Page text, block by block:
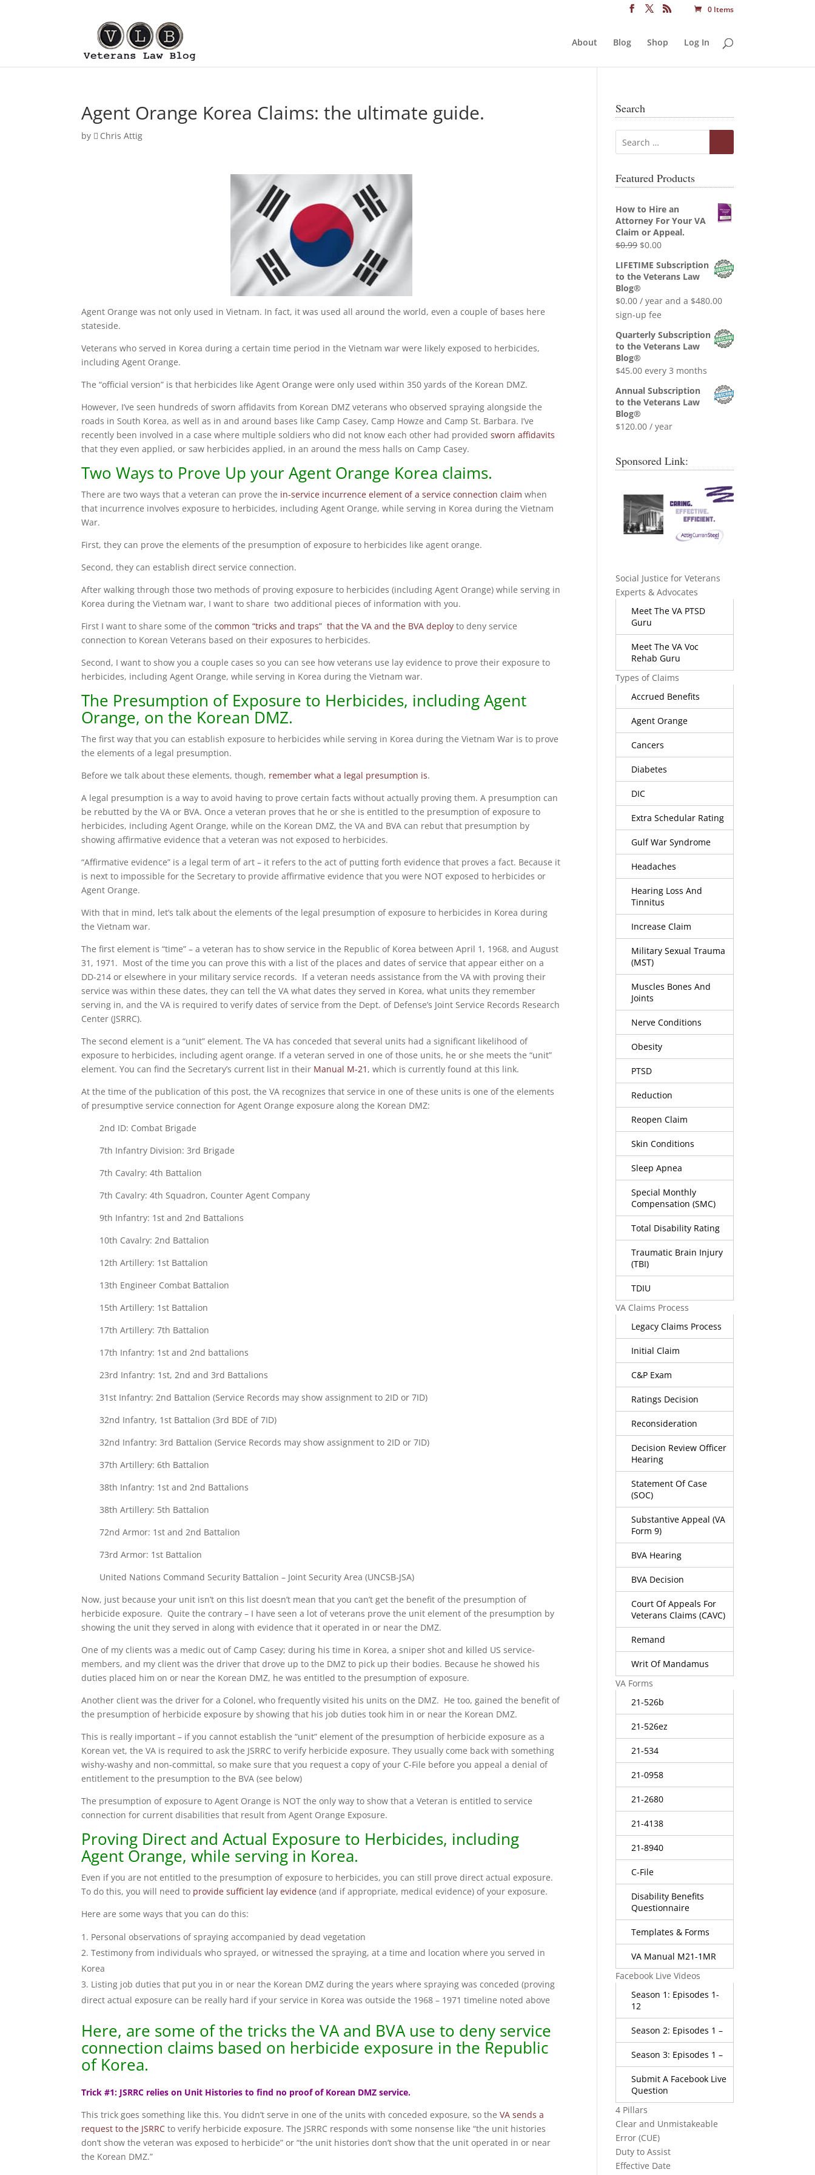
0 Items
About Blog Shop Log In
Agent Orange Korea Claims: the ultimate guide.
by Chris Attig
Agent Orange was not only used in Vietnam. In fact, it was used all around the world, even a couple of bases here
stateside.
Veterans who served in Korea during a certain time period in the Vietnam war were likely exposed to herbicides,
including Agent Orange.
The “official version” is that herbicides like Agent Orange were only used within 350 yards of the Korean DMZ.
However, I’ve seen hundreds of sworn affidavits from Korean DMZ veterans who observed spraying alongside the
roads in South Korea, as well as in and around bases like Camp Casey, Camp Howze and Camp St. Barbara. I’ve
recently been involved in a case where multiple soldiers who did not know each other had providedsworn affidavits
that they even applied, or saw herbicides applied, in an around the mess halls on Camp Casey.
Two Ways to Prove Up your Agent Orange Korea claims.
There are two ways that a veteran can prove the in-service incurrence element of a service connection claim when
that incurrence involves exposure to herbicides, including Agent Orange, while serving in Korea during the Vietnam
War.
First, they can prove the elements of the presumption of exposure to herbicides like agent orange.
Second, they can establish direct service connection.
After walking through those two methods of proving exposure to herbicides (including Agent Orange) while serving in
Korea during the Vietnam war, I want to share two additional pieces of information with you.
First I want to share some of thecommon “tricks and traps” that the VA and the BVA deploy to deny service
connection to Korean Veterans based on their exposures to herbicides.
Second, I want to show you a couple cases so you can see how veterans use lay evidence to prove their exposure to
herbicides, including Agent Orange, while serving in Korea during the Vietnam war.
The Presumption of Exposure to Herbicides, including Agent
Orange, on the Korean DMZ.
The first way that you can establish exposure to herbicides while serving in Korea during the Vietnam War is to prove
the elements of a legal presumption.
Before we talk about these elements, though, remember what a legal presumption is.
A legal presumption is a way to avoid having to prove certain facts without actually proving them. A presumption can
be rebutted by the VA or BVA. Once a veteran proves that he or she is entitled to the presumption of exposure to
herbicides, including Agent Orange, while on the Korean DMZ, the VA and BVA can rebut that presumption by
showing affirmative evidence that a veteran was not exposed to herbicides.
“Affirmative evidence” is a legal term of art – it refers to the act of putting forth evidence that proves a fact. Because it
is next to impossible for the Secretary to provide affirmative evidence that you were NOT exposed to herbicides or
Agent Orange.
With that in mind, let’s talk about the elements of the legal presumption of exposure to herbicides in Korea during
the Vietnam war.
The first element is “time” – a veteran has to show service in the Republic of Korea between April 1, 1968, and August
31, 1971. Most of the time you can prove this with a list of the places and dates of service that appear either on a
DD-214 or elsewhere in your military service records. If a veteran needs assistance from the VA with proving their
service was within these dates, they can tell the VA what dates they served in Korea, what units they remember
serving in, and the VA is required to verify dates of service from the Dept. of Defense’s Joint Service Records Research
Center (JSRRC).
The second element is a “unit” element. The VA has conceded that several units had a significant likelihood of
exposure to herbicides, including agent orange. If a veteran served in one of those units, he or she meets the “unit”
element. You can find the Secretary’s current list in their Manual M-21 , which is currently found at this link.
At the time of the publication of this post, the VA recognizes that service in one of these units is one of the elements
of presumptive service connection for Agent Orange exposure along the Korean DMZ:
2nd ID: Combat Brigade
7th Infantry Division: 3rd Brigade
7th Cavalry: 4th Battalion
7th Cavalry: 4th Squadron, Counter Agent Company
9th Infantry: 1st and 2nd Battalions
10th Cavalry: 2nd Battalion
12th Artillery: 1st Battalion
13th Engineer Combat Battalion
15th Artillery: 1st Battalion
17th Artillery: 7th Battalion
17th Infantry: 1st and 2nd battalions
23rd Infantry: 1st, 2nd and 3rd Battalions
31st Infantry: 2nd Battalion (Service Records may show assignment to 2ID or 7ID)
32nd Infantry, 1st Battalion (3rd BDE of 7ID)
32nd Infantry: 3rd Battalion (Service Records may show assignment to 2ID or 7ID)
37th Artillery: 6th Battalion
38th Infantry: 1st and 2nd Battalions
38th Artillery: 5th Battalion
72nd Armor: 1st and 2nd Battalion
73rd Armor: 1st Battalion
United Nations Command Security Battalion – Joint Security Area (UNCSB-JSA)
Now, just because your unit isn’t on this list doesn’t mean that you can’t get the benefit of the presumption of
herbicide exposure. Quite the contrary – I have seen a lot of veterans prove the unit element of the presumption by
showing the unit they served in along with evidence that it operated in or near the DMZ.
One of my clients was a medic out of Camp Casey; during his time in Korea, a sniper shot and killed US service-
members, and my client was the driver that drove up to the DMZ to pick up their bodies. Because he showed his
duties placed him on or near the Korean DMZ, he was entitled to the presumption of exposure.
Another client was the driver for a Colonel, who frequently visited his units on the DMZ. He too, gained the benefit of
the presumption of herbicide exposure by showing that his job duties took him in or near the Korean DMZ.
This is really important – if you cannot establish the “unit” element of the presumption of herbicide exposure as a
Korean vet, the VA is required to ask the JSRRC to verify herbicide exposure. They usually come back with something
wishy-washy and non-committal, so make sure that you request a copy of your C-File before you appeal a denial of
entitlement to the presumption to the BVA (see below)
The presumption of exposure to Agent Orange is NOT the only way to show that a Veteran is entitled to service
connection for current disabilities that result from Agent Orange Exposure.
Proving Direct and Actual Exposure to Herbicides, including
Agent Orange, while serving in Korea.
Even if you are not entitled to the presumption of exposure to herbicides, you can still prove direct actual exposure.
To do this, you will need to provide sufficient lay evidence (and if appropriate, medical evidence) of your exposure.
Here are some ways that you can do this:
Personal observations of spraying accompanied by dead vegetation
Testimony from individuals who sprayed, or witnessed the spraying, at a time and location where you served in
Korea
Listing job duties that put you in or near the Korean DMZ during the years where spraying was conceded (proving
direct actual exposure can be really hard if your service in Korea was outside the 1968 – 1971 timeline noted above
Here, are some of the tricks the VA and BVA use to deny service
connection claims based on herbicide exposure in the Republic
of Korea.
Trick #1: JSRRC relies on Unit Histories to find no proof of Korean DMZ service.
This trick goes something like this. You didn’t serve in one of the units with conceded exposure, so theVA sends a
request to the JSRRC to verify herbicide exposure. The JSRRC responds with some nonsense like “the unit histories
don’t show the veteran was exposed to herbicide” or “the unit histories don’t show that the unit operated in or near
the Korean DMZ.”
Search
Featured Products
How to Hire an
Attorney For Your VA
Claim or Appeal.
$0.99 Original
was:
$0.99.
$0.00Current
is:
LIFETIME Subscription
to the Veterans Law
Blog®
$0.00 / year and a $480.00
sign-up fee
Quarterly Subscription
to the Veterans Law
Blog®
$45.00 every 3 months
Annual Subscription
to the Veterans Law
Blog®
$120.00 / year
Sponsored Link:
Social Justice for Veterans
Experts & Advocates
Meet The VA PTSD
Guru
Meet The VA Voc
Rehab Guru
Types of Claims
Accrued Benefits
Agent Orange
Cancers
Diabetes
DIC
Extra Schedular Rating
Gulf War Syndrome
Headaches
Hearing Loss And
Tinnitus
Increase Claim
Military Sexual Trauma
(MST)
Muscles Bones And
Joints
Nerve Conditions
Obesity
PTSD
Reduction
Reopen Claim
Skin Conditions
Sleep Apnea
Special Monthly
Compensation (SMC)
Total Disability Rating
Traumatic Brain Injury
(TBI)
TDIU
VA Claims Process
Legacy Claims Process
Initial Claim
C&P Exam
Ratings Decision
Reconsideration
Decision Review Officer
Hearing
Statement Of Case
(SOC)
Substantive Appeal (VA
Form 9)
BVA Hearing
BVA Decision
Court Of Appeals For
Veterans Claims (CAVC)
Remand
Writ Of Mandamus
VA Forms
21-526b
21-526ez
21-534
21-0958
21-2680
21-4138
21-8940
C-File
Disability Benefits
Questionnaire
Templates & Forms
VA Manual M21-1MR
Facebook Live Videos
Season 1: Episodes 1-
12
Season 2: Episodes 1 –
Season 3: Episodes 1 –
Submit A Facebook Live
Question
4 Pillars
Clear and Unmistakeable
Error (CUE)
Duty to Assist
Effective Date